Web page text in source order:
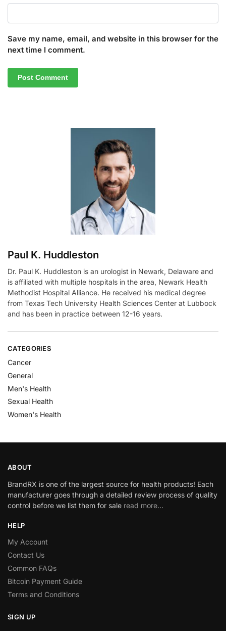
Save my name, email, and website in this browser for the
next time I comment.
Paul K. Huddleston
Dr. Paul K. Huddleston is an urologist in Newark, Delaware and
is affiliated with multiple hospitals in the area, Newark Health
Methodist Hospital Alliance. He received his medical degree
from Texas Tech University Health Sciences Center at Lubbock
and has been in practice between 12-16 years.
CATEGORIES
Cancer
General
Men's Health
Sexual Health
Women's Health
ABOUT
BrandRX is one of the largest source for health products! Each
manufacturer goes through a detailed review process of quality
control before we list them for sale read more…
HELP
My Account
Contact Us
Common FAQs
Bitcoin Payment Guide
Terms and Conditions
SIGN UP